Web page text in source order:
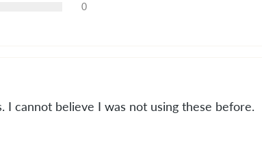
0
I cannot believe I was not using these before.